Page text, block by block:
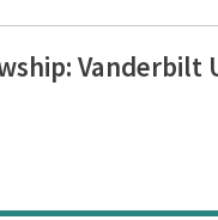
Vanderbilt